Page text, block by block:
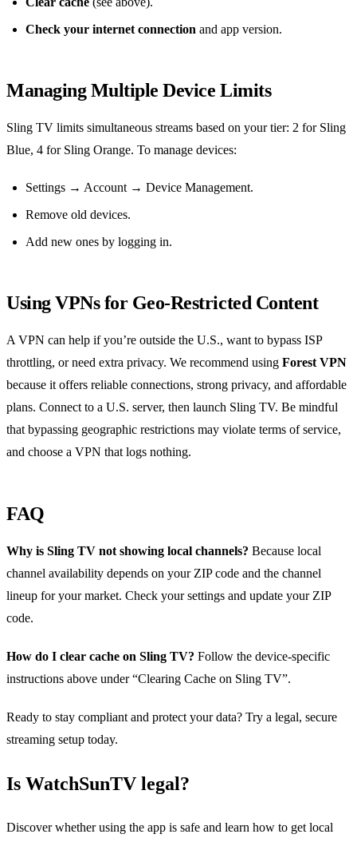
Check your internet connection and app version.
Managing Multiple Device Limits
Sling TV limits simultaneous streams based on your tier: 2 for Sling
Blue, 4 for Sling Orange. To manage devices:
Settings → Account → Device Management.
Remove old devices.
Add new ones by logging in.
Using VPNs for Geo‑Restricted Content
A VPN can help if you’re outside the U.S., want to bypass ISP
throttling, or need extra privacy. We recommend using Forest VPN
because it offers reliable connections, strong privacy, and affordable
plans. Connect to a U.S. server, then launch Sling TV. Be mindful
that bypassing geographic restrictions may violate terms of service,
and choose a VPN that logs nothing.
FAQ
Why is Sling TV not showing local channels? Because local
channel availability depends on your ZIP code and the channel
lineup for your market. Check your settings and update your ZIP
code.
How do I clear cache on Sling TV? Follow the device‑specific
instructions above under “Clearing Cache on Sling TV”.
Ready to stay compliant and protect your data? Try a legal, secure
streaming setup today.
Is WatchSunTV legal?
Discover whether using the app is safe and learn how to get local